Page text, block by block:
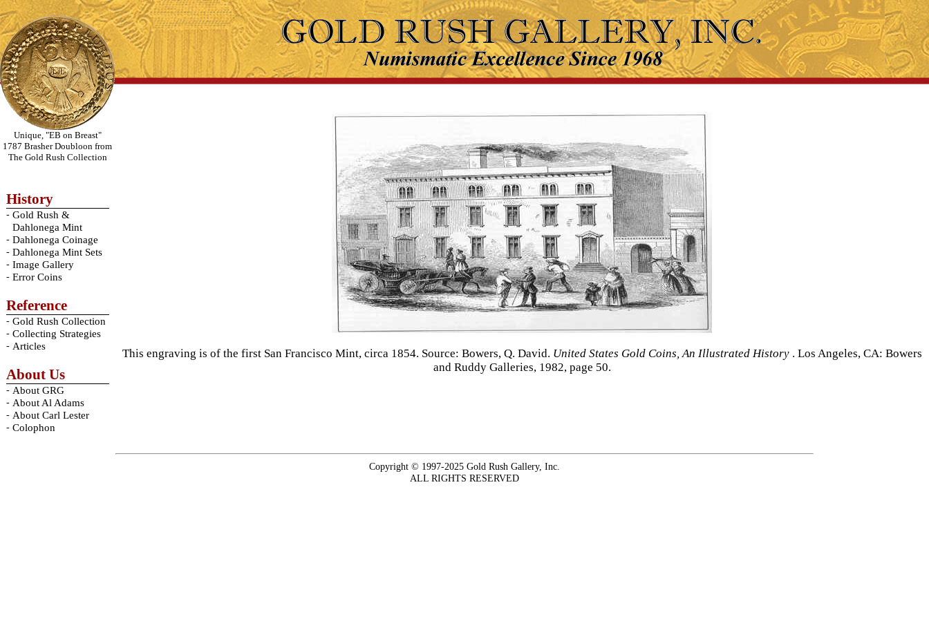
Unique, "EB on Breast"
1787 Brasher Doubloon from
The Gold Rush Collection
History
- Gold Rush &
Dahlonega Mint
- Dahlonega Coinage
- Dahlonega Mint Sets
- Image Gallery
- Error Coins
Reference
- Gold Rush Collection
- Collecting Strategies
- Articles
About Us
- About GRG
- About Al Adams
- About Carl Lester
- Colophon
This engraving is of the first San Francisco Mint, circa 1854. Source: Bowers, Q. David. United States Gold Coins, An Illustrated History . Los Angeles, CA: Bowers
and Ruddy Galleries, 1982, page 50.
Copyright © 1997-2025 Gold Rush Gallery, Inc.
ALL RIGHTS RESERVED